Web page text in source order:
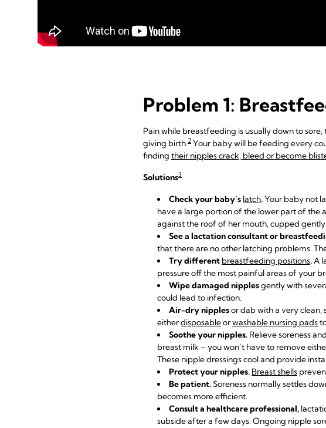
Problem 1:
Pain while breastfeeding is usually down to
giving birth.2 Your baby will be feeding every
finding their nipples crack, bleed or become
Solutions3
Check your baby’s latch.Your baby not
have a large portion of the lower part of the
against the roof of her mouth, cupped
See a lactation consultant or
that there are no other latching problems.
Try different breastfeeding positions.A
pressure off the most painful areas of your
Wipe damaged nipplesgently with
could lead to infection.
Air-dry nipplesor dab with a very clean,
eitherdisposableorwashable nursing pads
Soothe your nipples. Relieve soreness
breast milk – you won’t have to remove
These nipple dressings cool and provide
Protect your nipples. Breast shells
Be patient.Soreness normally settles
becomes more efficient.
Consult a healthcare professional,
subside after a few days. Ongoing nipple